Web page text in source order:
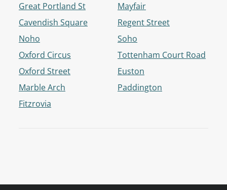
Great Portland St
Cavendish Square
Noho
Oxford Circus
Oxford Street
Marble Arch
Fitzrovia
Mayfair
Regent Street
Soho
Tottenham Court Road
Euston
Paddington